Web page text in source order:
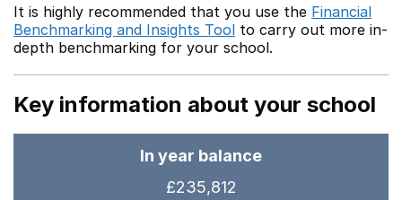
It is highly recommended that you use the Financial
Benchmarking and Insights Tool to carry out more in-
depth benchmarking for your school.
Key information about your school
In year balance
£235,812